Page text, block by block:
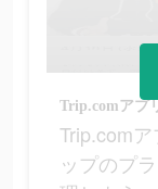
Trip.com
ップのプ